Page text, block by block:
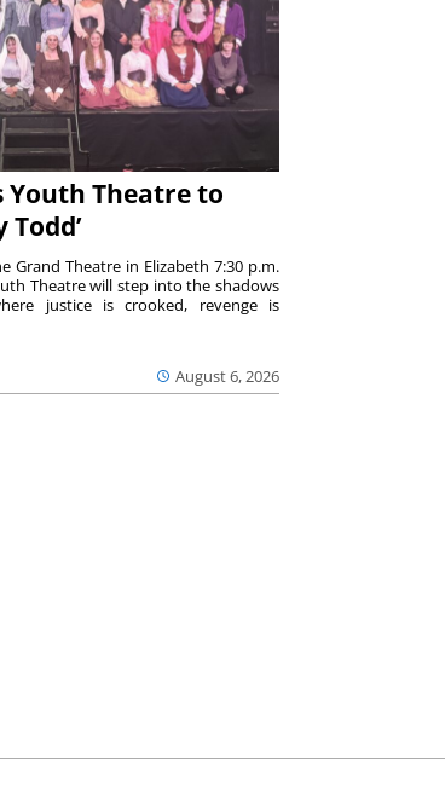
Youth Theatre to
Todd’
August 6, 2026
Grand Theatre in Elizabeth 7:30 p.m.
Theatre will step into the shadows
justice is crooked, revenge is